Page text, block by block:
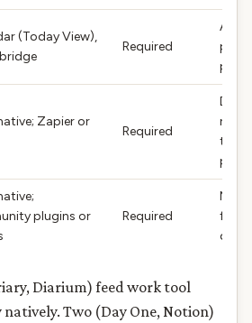
(Today View),
Required
plus
prose
Zapier or
Required
rows
prose
plugins or
Required
file
day
Diarium) feed work tool
Two (Day One, Notion)